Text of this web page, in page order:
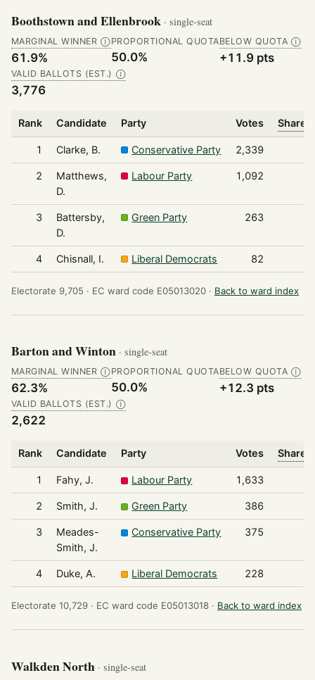
Boothstown and Ellenbrook · single-seat
MARGINAL WINNER Ⓘ
61.9%
PROPORTIONAL QUOTA
50.0%
BELOW QUOTA Ⓘ
+11.9 pts
VALID BALLOTS (EST.) Ⓘ
3,776
Rank Candidate Party Votes Share
1 Clarke, B. Conservative Party 2,339
2
Matthews,
D.
Labour Party 1,092
3
Battersby,
D.
Green Party 263
4 Chisnall, I. Liberal Democrats 82
Electorate 9,705 · EC ward code E05013020 · Back to ward index
Barton and Winton · single-seat
MARGINAL WINNER Ⓘ
62.3%
PROPORTIONAL QUOTA
50.0%
BELOW QUOTA Ⓘ
+12.3 pts
VALID BALLOTS (EST.) Ⓘ
2,622
Rank Candidate Party Votes Share
1 Fahy, J. Labour Party 1,633
2 Smith, J. Green Party 386
3
Meades-
Smith, J.
Conservative Party 375
4 Duke, A. Liberal Democrats 228
Electorate 10,729 · EC ward code E05013018 · Back to ward index
Walkden North · single-seat